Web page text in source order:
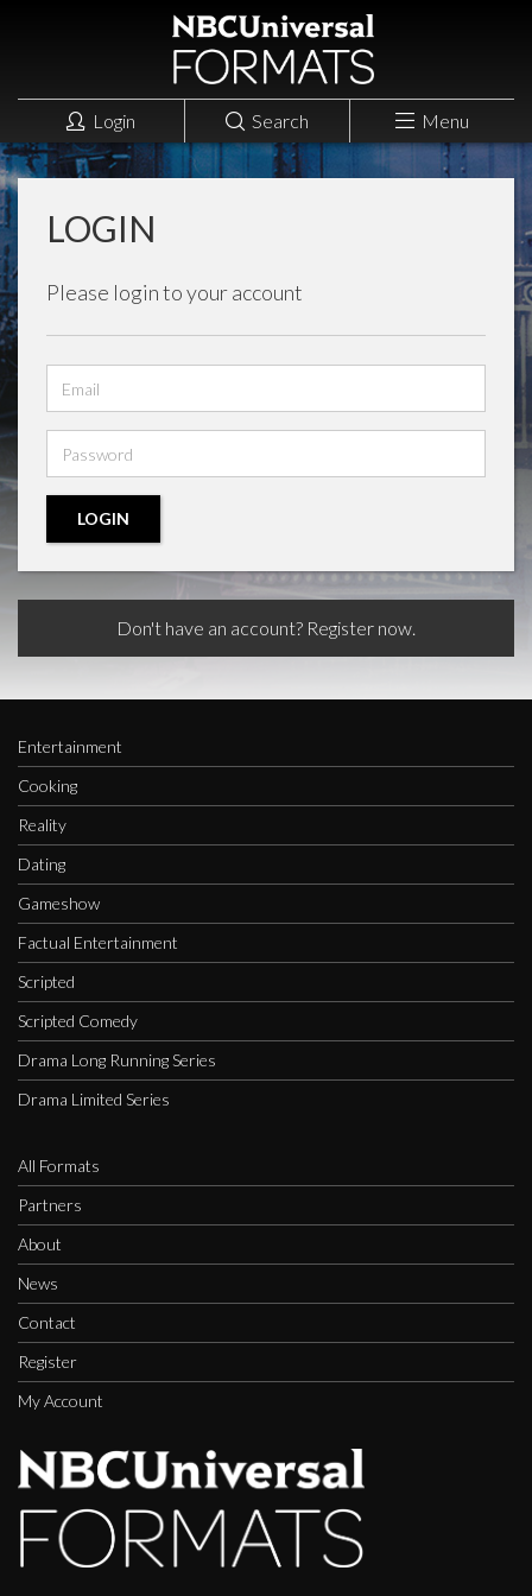
Login Search Menu
LOGIN
Please login to your account
address
LOGIN
Don't have an account? Register now.
Entertainment
Cooking
Reality
Dating
Gameshow
Factual Entertainment
Scripted
Scripted Comedy
Drama Long Running Series
Drama Limited Series
All Formats
Partners
About
News
Contact
Register
My Account